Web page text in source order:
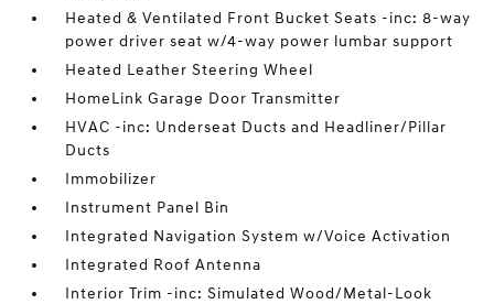
Heated & Ventilated Front Bucket Seats -inc: 8-way
power driver seat w/4-way power lumbar support
Heated Leather Steering Wheel
HomeLink Garage Door Transmitter
HVAC -inc: Underseat Ducts and Headliner/Pillar
Ducts
Immobilizer
Instrument Panel Bin
Integrated Navigation System w/Voice Activation
Integrated Roof Antenna
Interior Trim -inc: Simulated Wood/Metal-Look